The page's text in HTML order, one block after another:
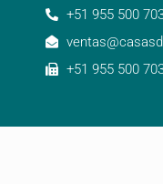
+51 955 500
+51 955 500